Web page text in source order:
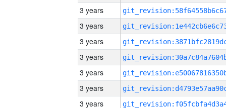
3 years
3 years
3 years
3 years
3 years
3 years
3 years